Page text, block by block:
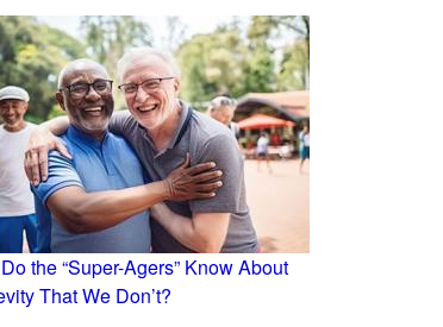
the “Super-Agers” Know About
That We Don’t?